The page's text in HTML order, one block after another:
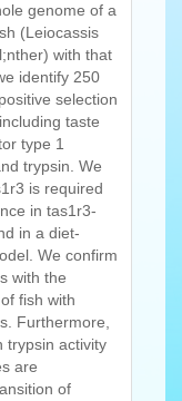
genome of a
(Leiocassis
with that
identify 250
selection
taste
type 1
trypsin. We
is required
in tas1r3-
in a diet-
We confirm
with the
fish with
Furthermore,
trypsin activity
are
of